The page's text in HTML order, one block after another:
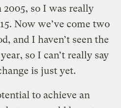
so I was really
Now we’ve come two
and I haven’t seen the
so I can’t really say
is just yet.
to achieve an